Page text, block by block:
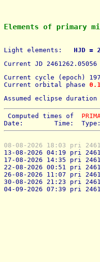
Elements of primary
Light elements:
HJD =
Current JD 2461262.05056
Current cycle (epoch)
Current orbital phase
Assumed eclipse
Computed times of
Date:        Time:  Type:
08-08-2026 18:03 pri
13-08-2026 04:19 pri
17-08-2026 14:35 pri
22-08-2026 00:51 pri
26-08-2026 11:07 pri
30-08-2026 21:23 pri
04-09-2026 07:39 pri